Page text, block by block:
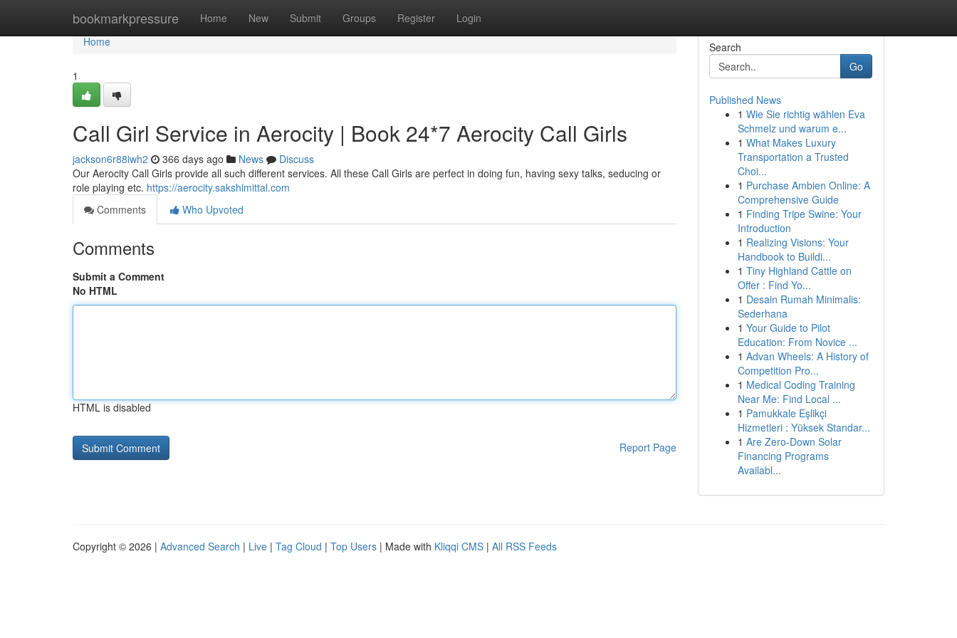
bookmarkpressure Home New Submit Groups Register Login
Home
Home
1
Call Girl Service in Aerocity | Book 24*7 Aerocity Call Girls
jackson6r88iwh2 366 days ago News
Discuss
Our Aerocity Call Girls provide all such different services. All these Call Girls are perfect in doing fun, having sexy talks, seducing or
role playing etc. https://aerocity.sakshimittal.com
Comments
Who Upvoted
Comments
Submit a Comment
No HTML
HTML is disabled
Report Page
Search
Go
Published News
1 Wie Sie richtig wählen Eva
Schmelz und warum e...
1 What Makes Luxury
Transportation a Trusted
Choi...
1 Purchase Ambien Online: A
Comprehensive Guide
1 Finding Tripe Swine: Your
Introduction
1 Realizing Visions: Your
Handbook to Buildi...
1 Tiny Highland Cattle on
Offer : Find Yo...
1 Desain Rumah Minimalis:
Sederhana
1 Your Guide to Pilot
Education: From Novice ...
1 Advan Wheels: A History of
Competition Pro...
1 Medical Coding Training
Near Me: Find Local ...
1 Pamukkale Eşlikçi
Hizmetleri : Yüksek Standar...
1 Are Zero-Down Solar
Financing Programs
Availabl...
Copyright © 2026 | Advanced Search | Live | Tag Cloud | Top Users | Made with Kliqqi CMS | All RSS Feeds